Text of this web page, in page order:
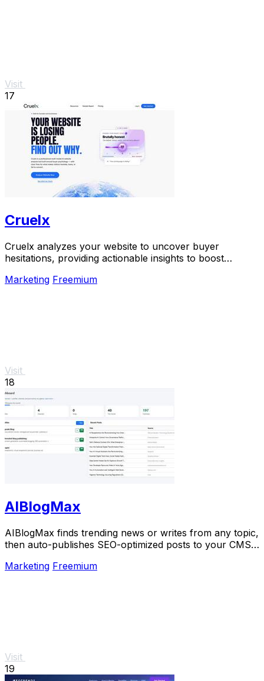
Visit
17
Cruelx
Cruelx analyzes your website to uncover buyer
hesitations, providing actionable insights to boost
Marketing Freemium
Visit
18
AIBlogMax
AIBlogMax finds trending news or writes from any topic,
then auto-publishes SEO-optimized posts to your CMS
Marketing Freemium
Visit
19